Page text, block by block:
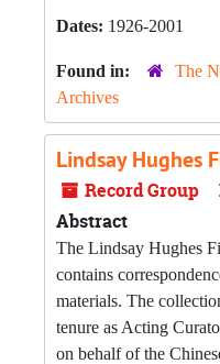
Dates: 1926-2001
Found in:
The
Archives
Lindsay Hughes
Record Group
Abstract
The Lindsay Hughes
contains
materials. The
tenure as Acting
on behalf of the